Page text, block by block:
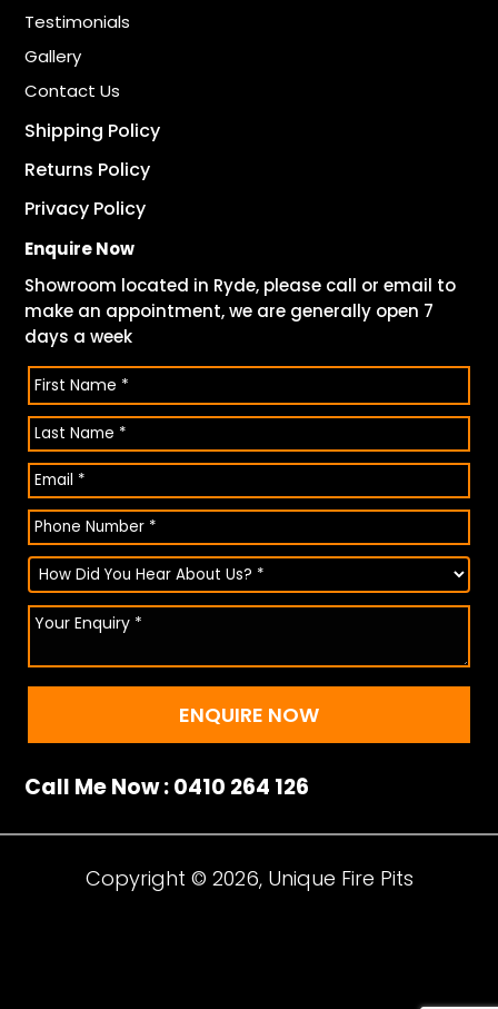
Testimonials
Gallery
Contact Us
Shipping Policy
Returns Policy
Privacy Policy
Enquire Now
Showroom located in Ryde, please call or email to
make an appointment, we are generally open 7
days a week
Call Me Now : 0410 264 126
Copyright © 2026, Unique Fire Pits